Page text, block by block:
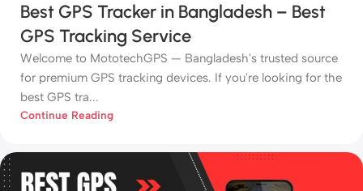
Best GPS Tracker in Bangladesh – Best
GPS Tracking Service
Welcome to MototechGPS — Bangladesh's trusted source
for premium GPS tracking devices. If you're looking for the
best GPS tra...
Continue Reading